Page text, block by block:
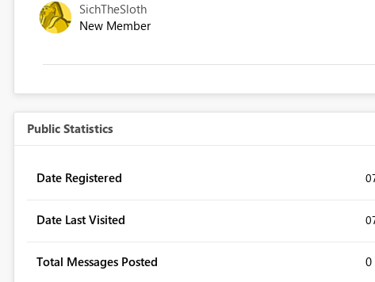
SichTheSloth
New Member
Public Statistics
Date Registered
Date Last Visited
Total Messages Posted 0